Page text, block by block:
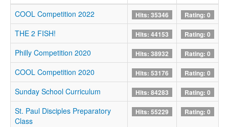
COOL Competition 2022
Hits: 35346 Rating: 0
THE 2 FISH! Hits: 44153 Rating: 0
Philly Competition 2020 Hits: 38932 Rating: 0
COOL Competition 2020 Hits: 53176 Rating: 0
Sunday School Curriculum Hits: 84283 Rating: 0
St. Paul Disciples Preparatory
Class
Hits: 55229 Rating: 0